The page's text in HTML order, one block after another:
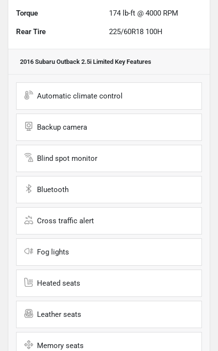
Torque 174 lb-ft @ 4000 RPM
Rear Tire 225/60R18 100H
2016 Subaru Outback 2.5i Limited Key Features
Automatic climate control
Backup camera
Blind spot monitor
Bluetooth
Cross traffic alert
Fog lights
Heated seats
Leather seats
Memory seats